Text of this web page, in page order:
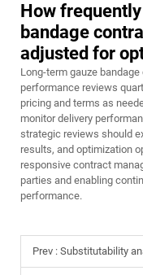
How
bandage
adjusted for
Long-term gauze
performance reviews
pricing and terms as
monitor delivery
strategic reviews should
results, and optimization
responsive contract
parties and enabling
performance.
Prev : Substitutability analysis of